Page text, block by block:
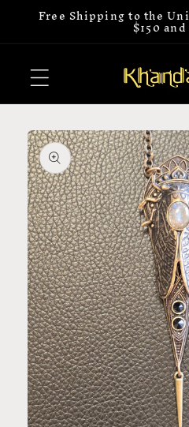
Skip to
Free Shipping to the
$150
Skip to
product
information